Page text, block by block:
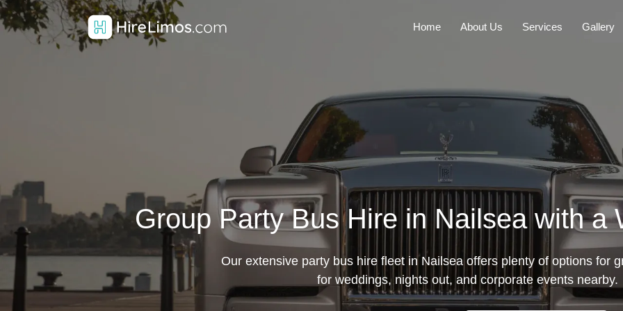
Home About Us Services Gallery
Group Party Bus Hire in Nailsea with a
Our extensive party bus hire fleet in Nailsea offers plenty of options for
for weddings, nights out, and corporate events nearby.